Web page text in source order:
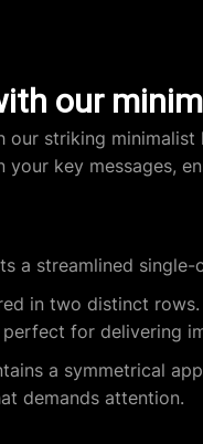
our
our striking minimalist
key messages,
a streamlined
in two distinct
for delivering
a symmetrical
demands attention.